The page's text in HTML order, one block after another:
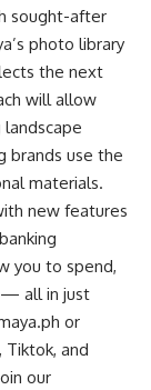
sought-after
photo library
the next
will allow
brands use the
materials.
new features
you to spend,
— all in just
or
Tiktok, and
our